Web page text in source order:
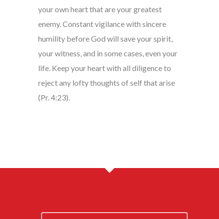
your own heart that are your greatest
enemy. Constant vigilance with sincere
humility before God will save your spirit,
your witness, and in some cases, even your
life. Keep your heart with all diligence to
reject any lofty thoughts of self that arise
(Pr. 4:23).